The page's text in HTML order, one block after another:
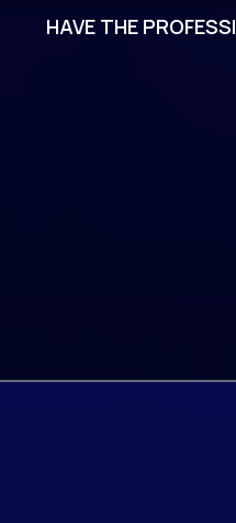
Bucket Brigade Delay,
sounds you had before.
HAVE THE